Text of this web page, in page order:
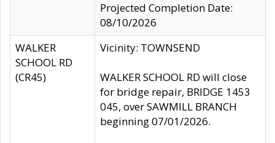
Projected Completion Date:
08/10/2026
WALKER
SCHOOL RD
(CR45)
Vicinity: TOWNSEND
WALKER SCHOOL RD will close
for bridge repair, BRIDGE 1453
045, over SAWMILL BRANCH
beginning 07/01/2026.